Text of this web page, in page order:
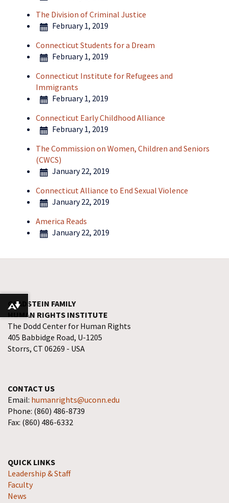
The Division of Criminal Justice
February 1, 2019
Connecticut Students for a Dream
February 1, 2019
Connecticut Institute for Refugees and
Immigrants
February 1, 2019
Connecticut Early Childhood Alliance
February 1, 2019
The Commission on Women, Children and Seniors
(CWCS)
January 22, 2019
Connecticut Alliance to End Sexual Violence
January 22, 2019
America Reads
January 22, 2019
GLADSTEIN FAMILY
HUMAN RIGHTS INSTITUTE
The Dodd Center for Human Rights
405 Babbidge Road, U-1205
Storrs, CT 06269 - USA
CONTACT US
Email: humanrights@uconn.edu
Phone: (860) 486-8739
Fax: (860) 486-6332
QUICK LINKS
Leadership & Staff
Faculty
News
Download alternative formats ...